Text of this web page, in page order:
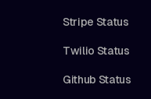
Stripe Status
Twilio Status
Github Status